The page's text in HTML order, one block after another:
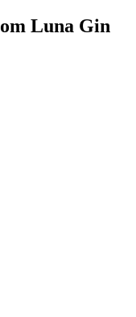
Luna Gin